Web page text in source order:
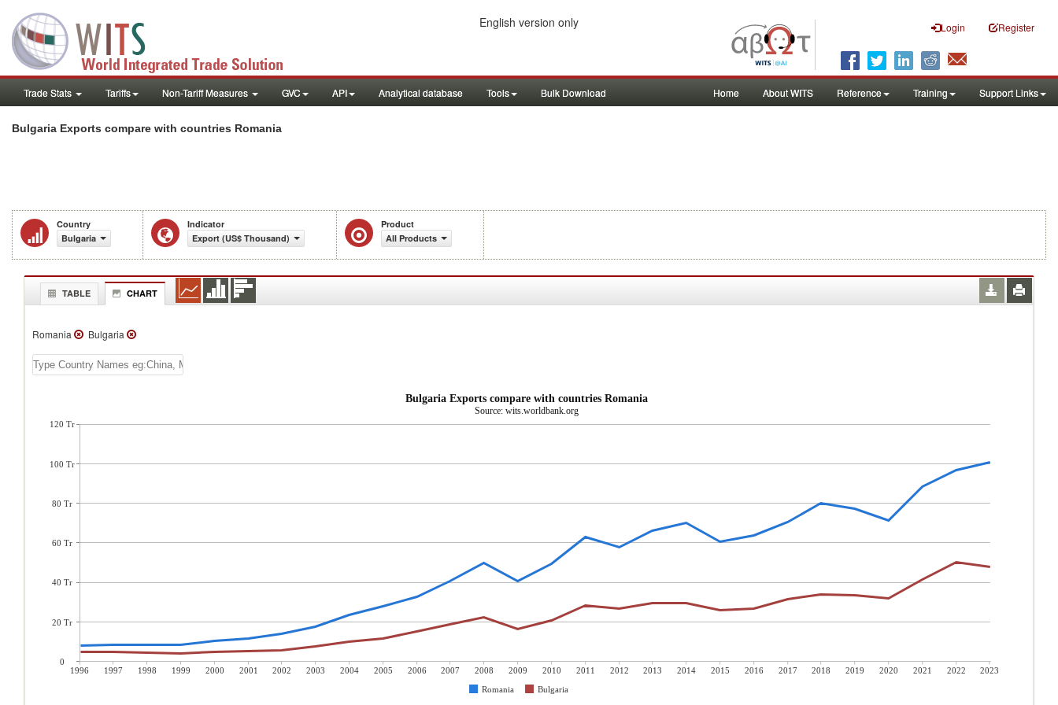
Login Register
English version only
Trade Stats Tariffs Non-Tariff Measures GVC API Analytical database Tools Bulk Download Home About WITS Reference Training Support Links
Bulgaria Exports compare with countries Romania
Country
Bulgaria
Indicator
Export (US$ Thousand)
Product
All Products
TABLE CHART
Romania Bulgaria
Bulgaria Exports compare with countries Romania
Source: wits.worldbank.org
1996 1997 1998 1999 2000 2001 2002 2003 2004 2005 2006 2007 2008 2009 2010 2011 2012 2013 2014 2015 2016 2017 2018 2019 2020 2021 2022
2023
Romania
Bulgaria
120 Tr
100 Tr
80 Tr
60 Tr
40 Tr
20 Tr
0